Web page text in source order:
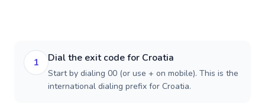
1 Dial the exit code for Croatia
Start by dialing 00 (or use + on mobile). This is the
international dialing prefix for Croatia.